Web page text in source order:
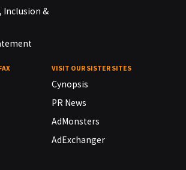
Inclusion &
VISIT OUR SISTER SITES
Cynopsis
PR News
AdMonsters
AdExchanger